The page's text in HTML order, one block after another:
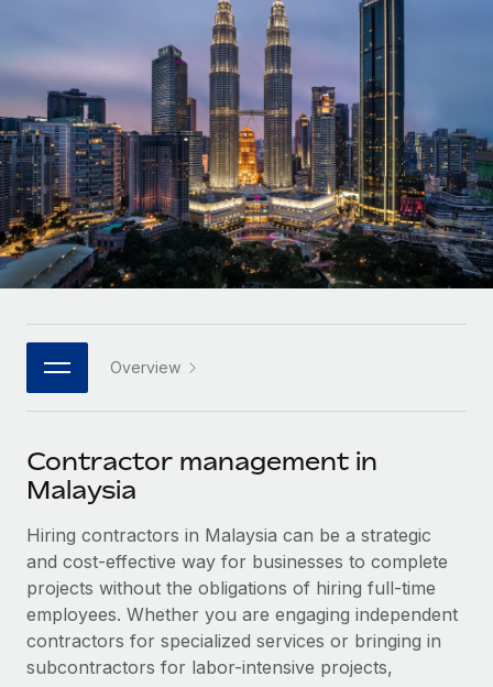
Onboard and manage contractors globally
PEO
Outsource complex employment tasks
INFRASTRUCTURE
Remote Embedded
Seamlessly integrate HR into workflows
Platform
Built-in core HR functions for your team
Connect New
Connect any AI tool to Remote using our MCP
SERVICES
Ask an expert
Get expert help on global HR & compliance
Background checks
Simplify your candidate screening processes
GROWTH STAGE
Startups
Agile global HR & payroll solutions for growing
companies
Mid-market
Expand teams with tailored HR solutions
Enterprise
Global HR for large businesses
PARTNER WITH US
Become a partner
Explore partnership opportunities with us
Remote Build
Coming soon
Integrations and AI Automations Consulting
CASE STUDIES
Contractor payout calculator
Explore currency options and payout speeds for global
contractors
LEARN WITH REMOTE
Research & Guides
Case studies
HR Glossary
Job Description Library
Newsroom
Salary & Talent Insights
Insights center
Get support
See all resources
Nederlands
Français
Deutsch
Español
Italiano
日本語
한국어
中文（简体）
Login
Overview
Contractor management in
Malaysia
Hiring contractors in Malaysia can be a strategic
and cost-effective way for businesses to complete
projects without the obligations of hiring full-time
employees. Whether you are engaging independent
contractors for specialized services or bringing in
subcontractors for labor-intensive projects,